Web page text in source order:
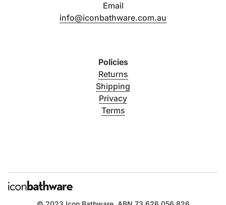
Email
info@iconbathware.com.au
Policies
Returns
Shipping
Privacy
Terms